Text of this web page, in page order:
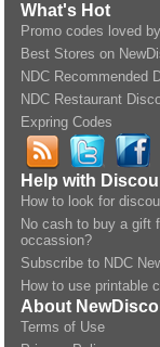
What's Hot
Promo codes loved
Best Stores on
NDC Recommended
NDC Restaurant
Expring Codes
Help with
How to look for
No cash to buy a gift
occassion?
Subscribe to NDC
How to use printable
About
Terms of Use